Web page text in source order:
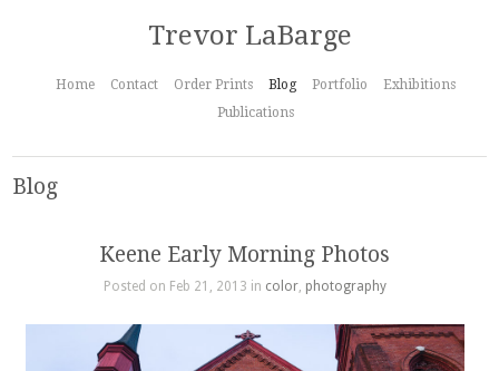
Trevor LaBarge
Home Contact Order Prints Blog Portfolio
Exhibitions
Publications
Blog
Keene Early Morning Photos
Posted on Feb 21, 2013 in color, photography